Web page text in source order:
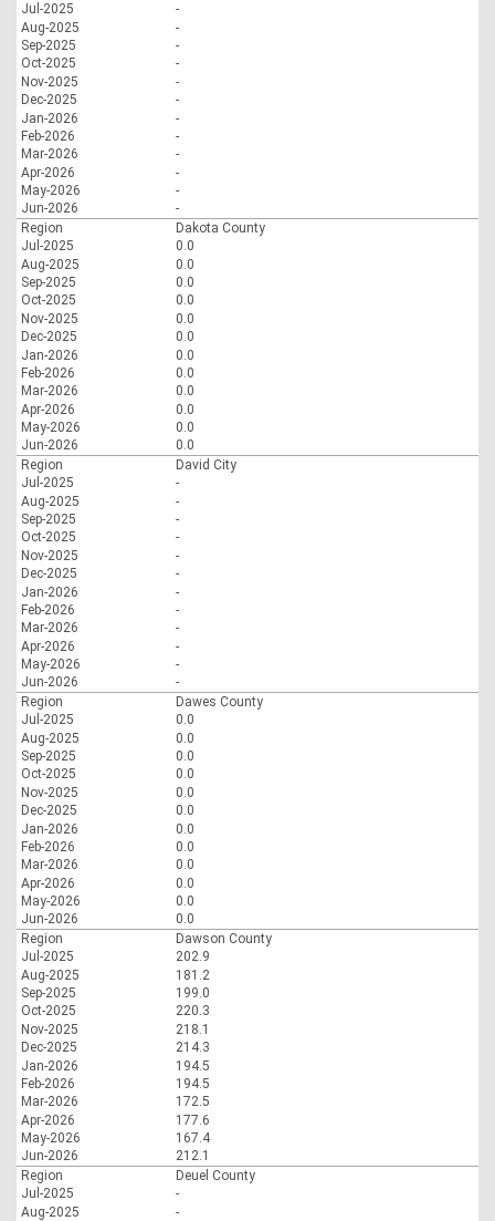
Jul-2025
-
Aug-2025
-
Sep-2025
-
Oct-2025
-
Nov-2025
-
Dec-2025
-
Jan-2026
-
Feb-2026
-
Mar-2026
-
Apr-2026
-
May-2026
-
Jun-2026
-
Region
Dakota County
Jul-2025
0.0
Aug-2025
0.0
Sep-2025
0.0
Oct-2025
0.0
Nov-2025
0.0
Dec-2025
0.0
Jan-2026
0.0
Feb-2026
0.0
Mar-2026
0.0
Apr-2026
0.0
May-2026
0.0
Jun-2026
0.0
Region
David City
Jul-2025
-
Aug-2025
-
Sep-2025
-
Oct-2025
-
Nov-2025
-
Dec-2025
-
Jan-2026
-
Feb-2026
-
Mar-2026
-
Apr-2026
-
May-2026
-
Jun-2026
-
Region
Dawes County
Jul-2025
0.0
Aug-2025
0.0
Sep-2025
0.0
Oct-2025
0.0
Nov-2025
0.0
Dec-2025
0.0
Jan-2026
0.0
Feb-2026
0.0
Mar-2026
0.0
Apr-2026
0.0
May-2026
0.0
Jun-2026
0.0
Region
Dawson County
Jul-2025
202.9
Aug-2025
181.2
Sep-2025
199.0
Oct-2025
220.3
Nov-2025
218.1
Dec-2025
214.3
Jan-2026
194.5
Feb-2026
194.5
Mar-2026
172.5
Apr-2026
177.6
May-2026
167.4
Jun-2026
212.1
Region
Deuel County
Jul-2025
-
Aug-2025
-